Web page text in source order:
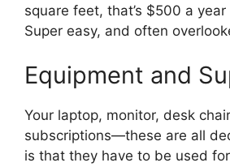
square feet, that’s $500 a
Super easy, and often
Equipment and
Your laptop, monitor, desk
subscriptions—these are all
is that they have to be used